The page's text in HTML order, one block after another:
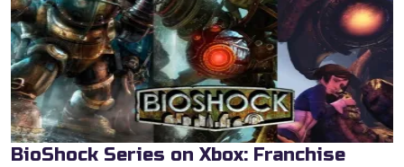
BioShock Series on Xbox: Franchise